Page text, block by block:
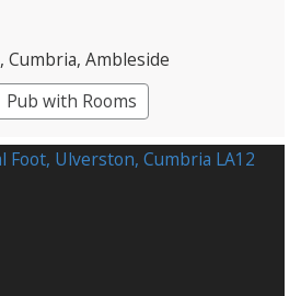
, Cumbria, Ambleside
Pub with Rooms